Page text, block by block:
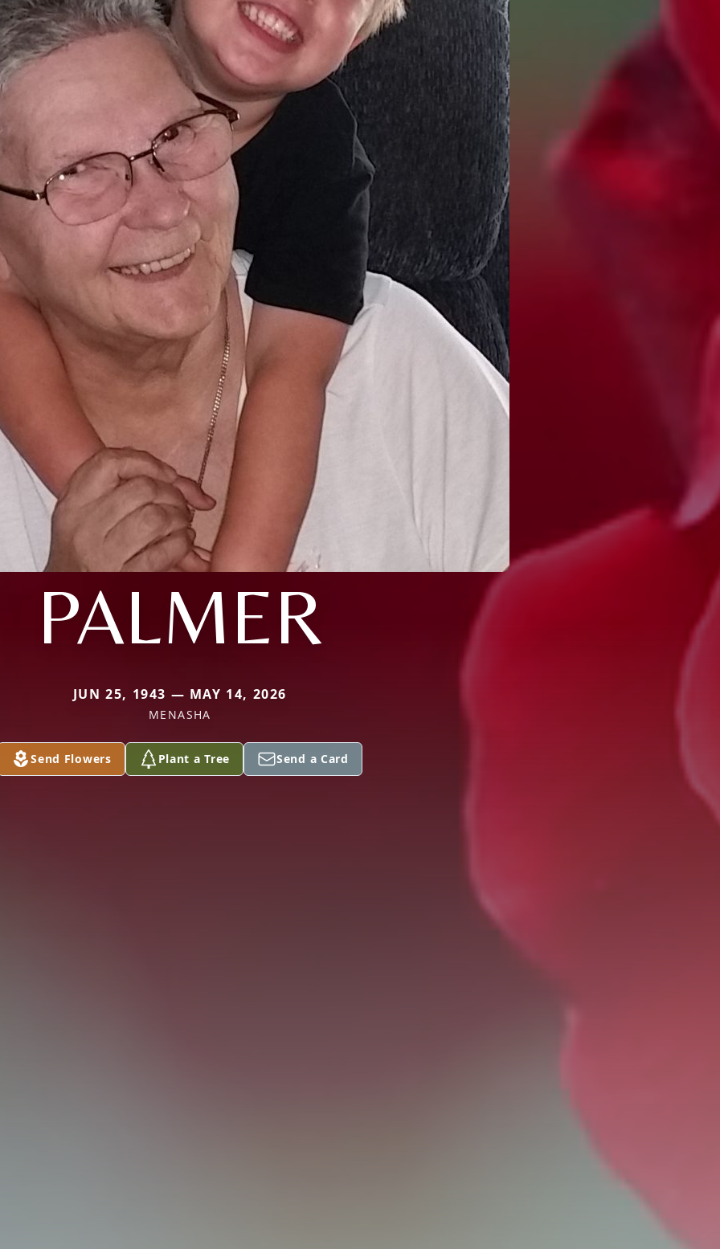
PALMER
JUN 25, 1943 — MAY 14, 2026
MENASHA
Send Flowers Plant a Tree Send a Card